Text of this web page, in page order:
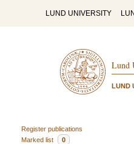
LUND UNIVERSITY
Lund
LUND
Register publications
Marked list
0